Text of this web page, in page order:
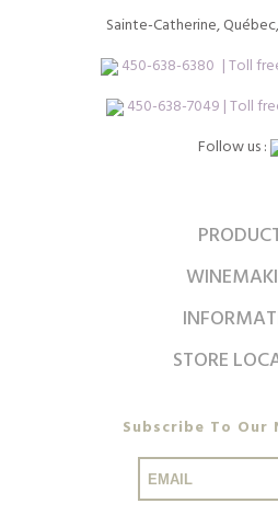
Sainte-Catherine, Québec,
450-638-6380 | Toll
450-638-7049 | Toll
Follow us :
STORE
Subscribe To